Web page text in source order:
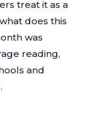
treat it as a
does this
was
reading,
and